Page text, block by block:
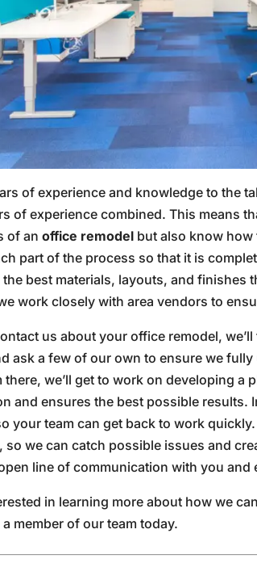
of experience and knowledge to the
of experience combined. This means
of anoffice remodel but also know how
part of the process so that it is
best materials, layouts, and finishes
work closely with area vendors to
us about your office remodel,
ask a few of our own to ensure we
there, we’ll get to work on developing a
and ensures the best possible results.
your team can get back to work
so we can catch possible issues and
line of communication with you and
in learning more about how we
a member of our team today.